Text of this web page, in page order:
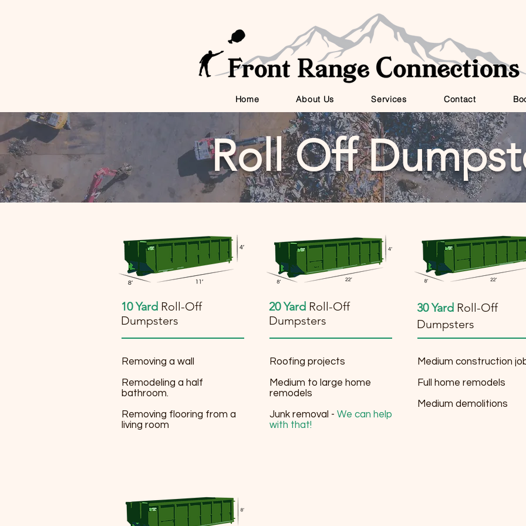
Home About Us Services Contact
Roll Off
10 Yard Roll-Off
Dumpsters
Removing a wall
Remodeling a half
bathroom.
Removing flooring from a
living room
20 Yard Roll-Off
Dumpsters
Roofing projects
Medium to large home
remodels
Junk removal - We can help
with that!
30 Yard Roll-Off
Dumpsters
Medium construction
Full home remodels
Medium demolitions